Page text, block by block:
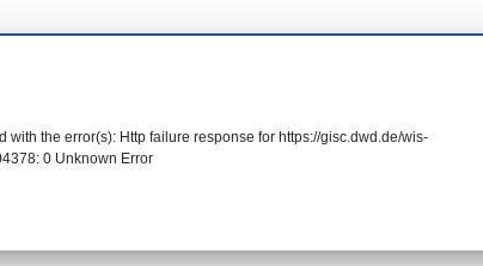
the error(s): Http failure response for https://gisc.dwd.de/wis-
0 Unknown Error